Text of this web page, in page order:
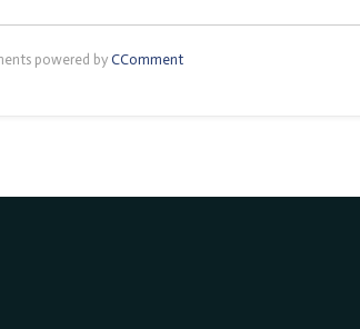
powered byCComment